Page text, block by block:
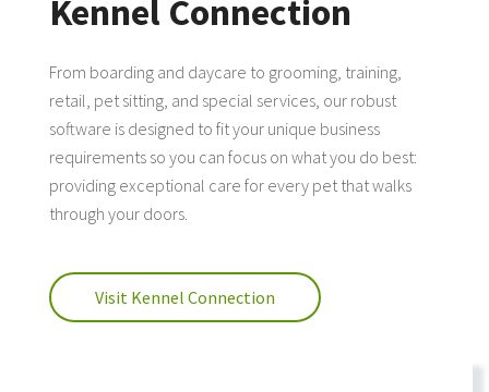
Kennel Connection
From boarding and daycare to grooming, training,
retail, pet sitting, and special services, our robust
software is designed to fit your unique business
requirements so you can focus on what you do best:
providing exceptional care for every pet that walks
through your doors.
Visit Kennel Connection